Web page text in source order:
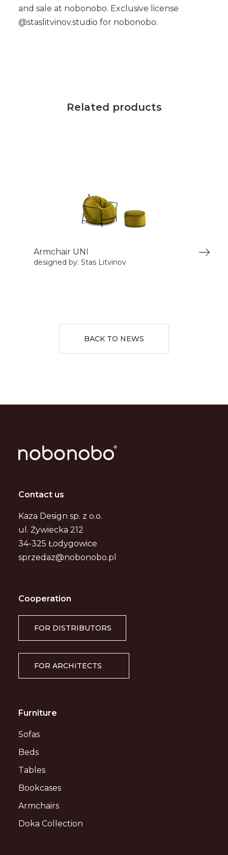
and sale at nobonobo. Exclusive license
@staslitvinov.studio for nobonobo.
Related products
Armchair UNI
designed by: Stas Litvinov
BACK TO NEWS
Contact us
Kaza Design sp. z o.o.
ul. Żywiecka 212
34-325 Łodygowice
sprzedaz@nobonobo.pl
Furniture
Sofas
Beds
Tables
Bookcases
Armchairs
Doka Collection
Cooperation
FOR DISTRIBUTORS
FOR ARCHITECTS